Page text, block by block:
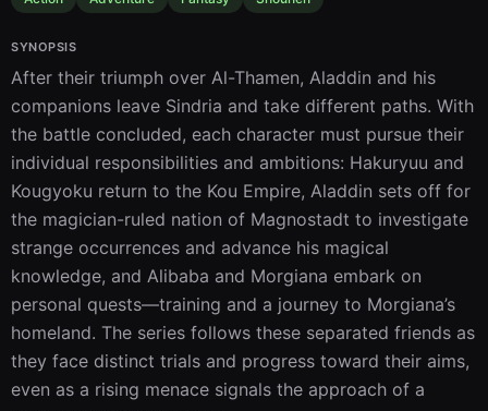
SYNOPSIS
After their triumph over Al-Thamen, Aladdin and his
companions leave Sindria and take different paths. With
the battle concluded, each character must pursue their
individual responsibilities and ambitions: Hakuryuu and
Kougyoku return to the Kou Empire, Aladdin sets off for
the magician-ruled nation of Magnostadt to investigate
strange occurrences and advance his magical
knowledge, and Alibaba and Morgiana embark on
personal quests—training and a journey to Morgiana’s
homeland. The series follows these separated friends as
they face distinct trials and progress toward their aims,
even as a rising menace signals the approach of a